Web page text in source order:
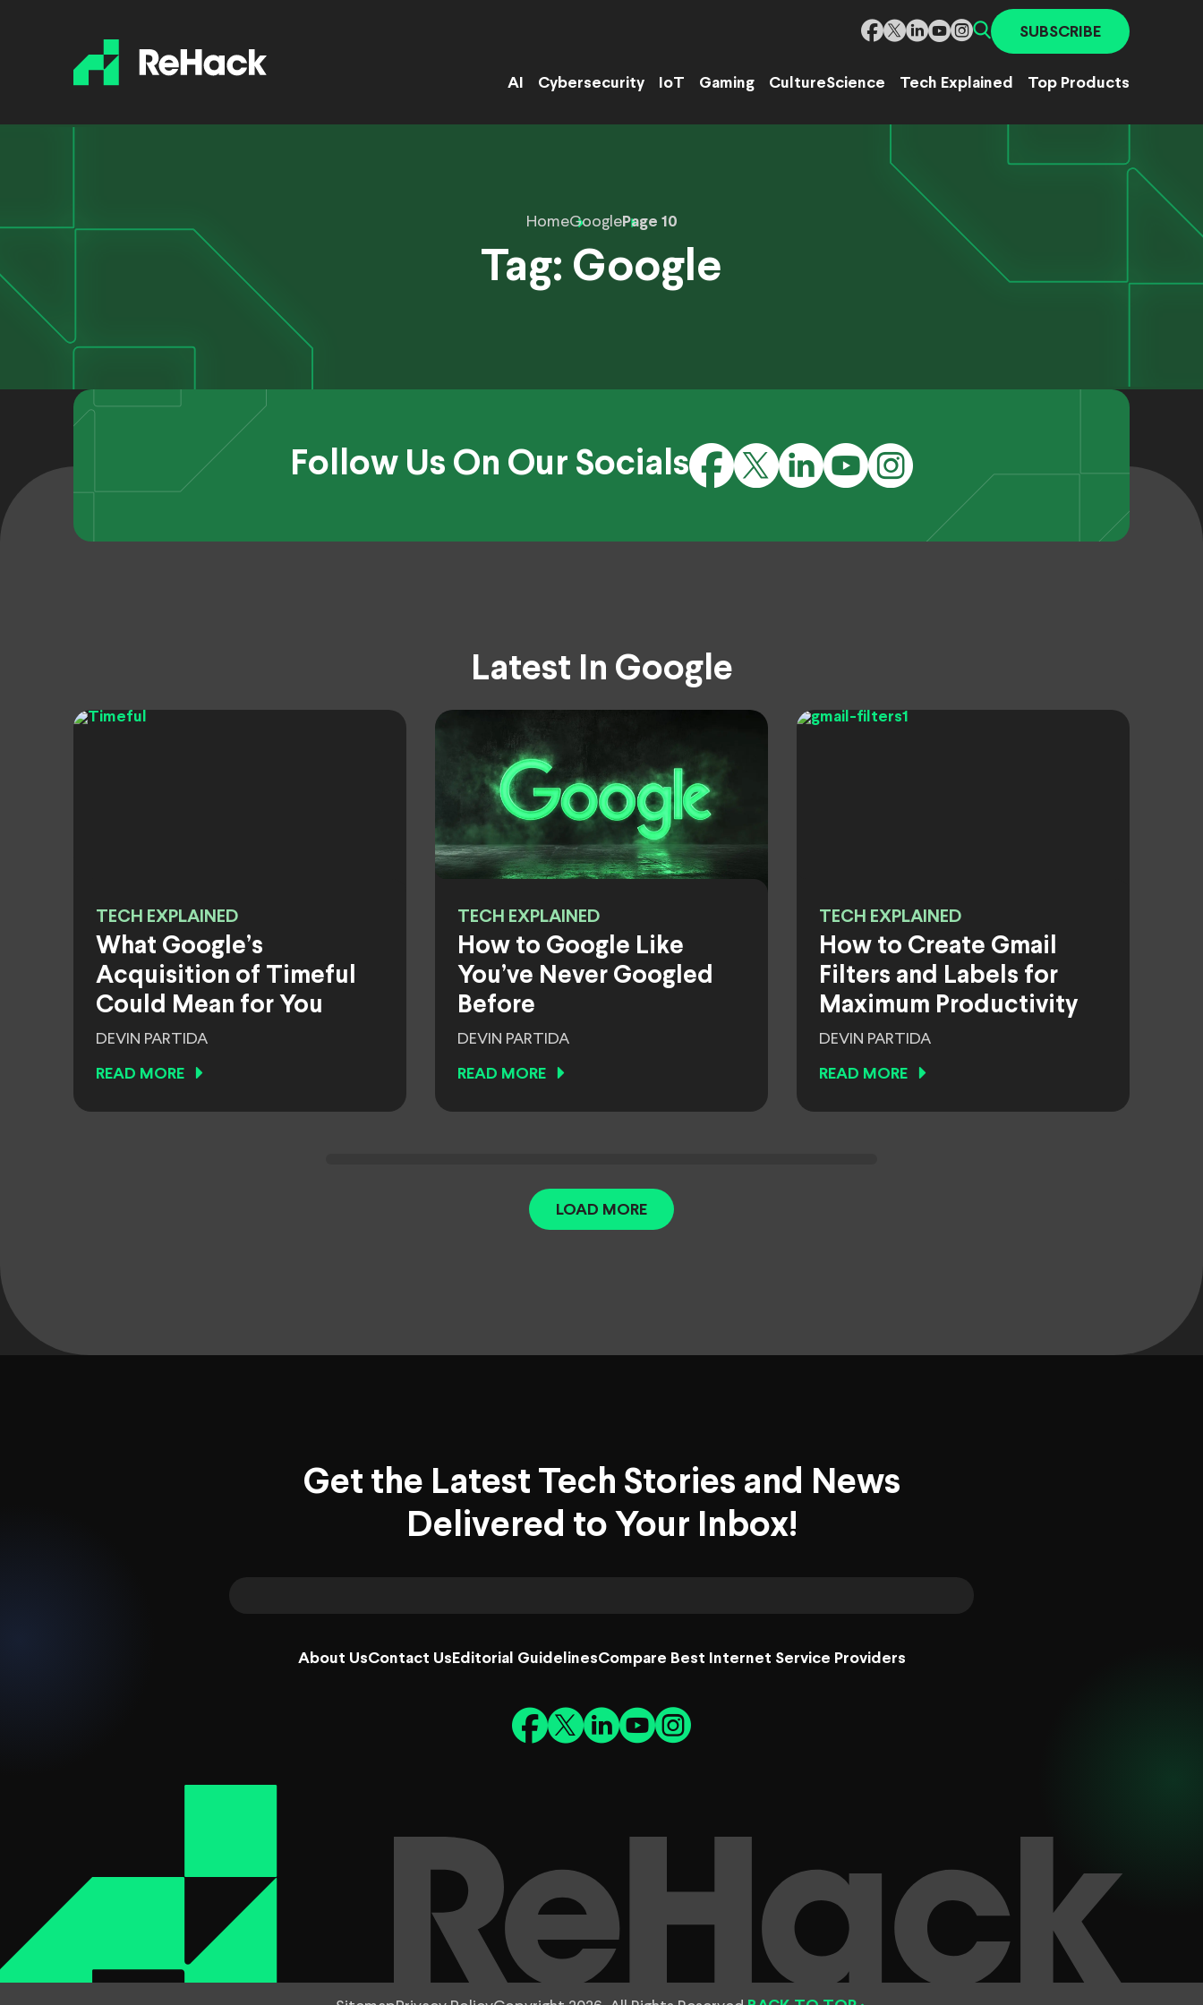
SUBSCRIBE
AI Cybersecurity IoT Gaming CultureScience Tech Explained Top Products
HomeGooglePage 10
Tag: Google
Follow Us On Our Socials
Latest In Google
TECH EXPLAINED
What Google’s
Acquisition of Timeful
Could Mean for You
DEVIN PARTIDA
READ MORE
TECH EXPLAINED
How to Google Like
You’ve Never Googled
Before
DEVIN PARTIDA
READ MORE
TECH EXPLAINED
How to Create Gmail
Filters and Labels for
Maximum Productivity
DEVIN PARTIDA
READ MORE
LOAD MORE
Get the Latest Tech Stories and News
Delivered to Your Inbox!
About UsContact Us Editorial GuidelinesCompare Best Internet Service Providers